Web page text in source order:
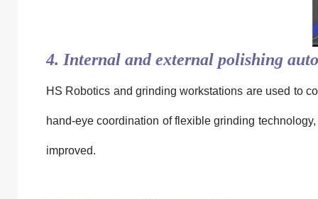
4. Internal and external polishing
HS Robotics and grinding workstations are used to
hand-eye coordination of flexible grinding
improved.